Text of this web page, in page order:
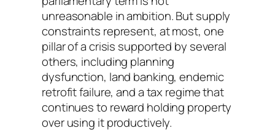
unreasonable in ambition. But supply
constraints represent, at most, one
pillar of a crisis supported by several
others, including planning
dysfunction, land banking, endemic
retrofit failure, and a tax regime that
continues to reward holding property
over using it productively.